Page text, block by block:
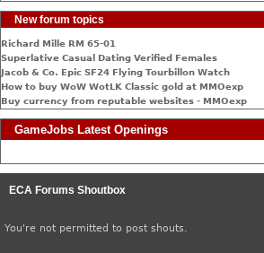
New forum topics
Richard Mille RM 65-01
Superlative Сasual Dating Verified Females
Jacob & Co. Epic SF24 Flying Tourbillon Watch
How to buy WoW WotLK Classic gold at MMOexp
Buy currency from reputable websites - MMOexp
GameJobs Latest Openings
ECA Forums Shoutbox
You're not permitted to post shouts.